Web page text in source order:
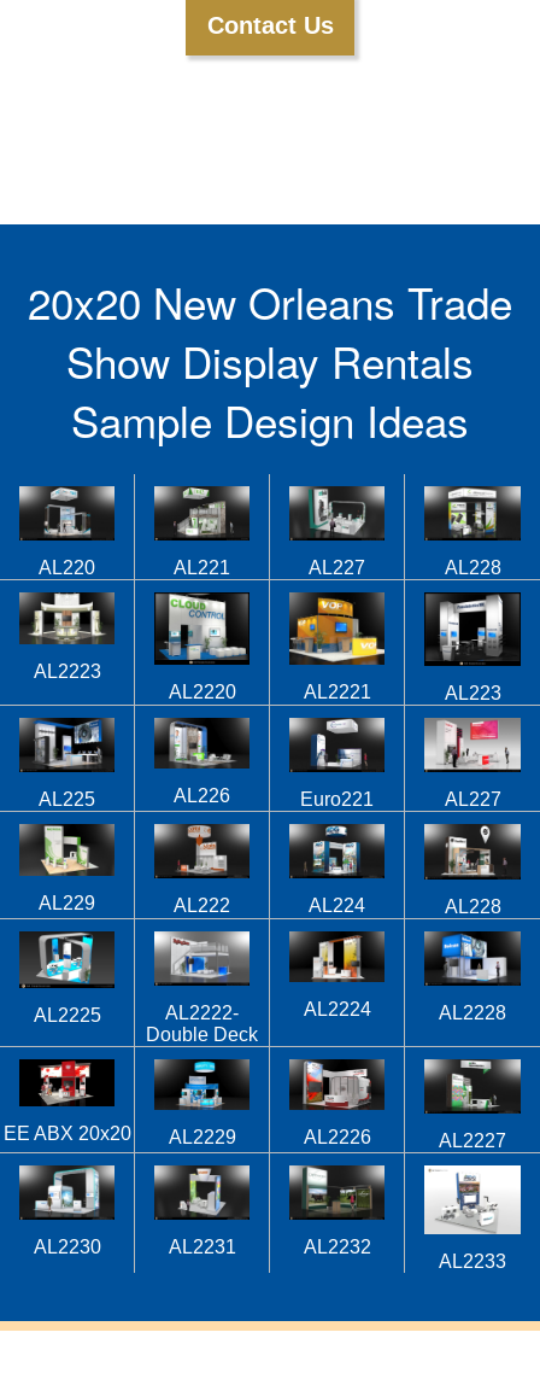
Contact Us
20x20 New Orleans Trade
Show Display Rentals
Sample Design Ideas
AL220 AL221 AL227 AL228
AL2223
AL2220
AL2221 AL223
AL225 AL226 Euro221 AL227
AL229 AL222 AL224 AL228
AL2225
AL2222-
Double Deck
AL2224 AL2228
EE ABX 20x20 AL2229 AL2226 AL2227
AL2230 AL2231 AL2232
AL2233